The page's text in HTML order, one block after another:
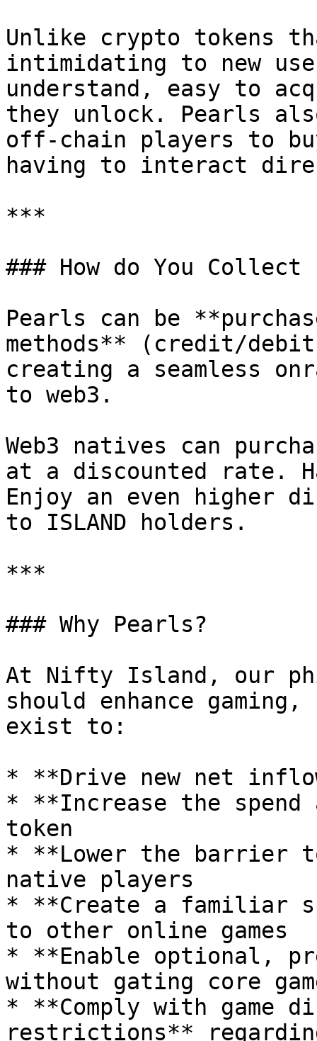
Unlike crypto tokens
intimidating to new
understand, easy to
they unlock. Pearls
off-chain players to
having to interact
***
### How do You Collect
Pearls can be
methods** (credit/
creating a seamless
to web3.
Web3 natives can
at a discounted rate.
Enjoy an even higher
to ISLAND holders.
***
### Why Pearls?
At Nifty Island, our
should enhance
exist to:
* **Drive new net
* **Increase the spend
token
* **Lower the barrier
native players
* **Create a familiar
to other online games
* **Enable optional,
without gating core
* **Comply with game
restrictions**